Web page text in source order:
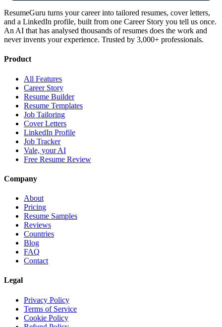
ResumeGuru turns your career into tailored resumes, cover letters,
and a LinkedIn profile, built from one Career Story you tell us once.
An AI that has analysed thousands of resumes does the work and
never invents your experience. Trusted by 3,000+ professionals.
Product
All Features
Career Story
Resume Builder
Resume Templates
Job Tailoring
Cover Letters
LinkedIn Profile
Job Tracker
Vale, your AI
Free Resume Review
Company
About
Pricing
Resume Samples
Reviews
Countries
Blog
FAQ
Contact
Legal
Privacy Policy
Terms of Service
Cookie Policy